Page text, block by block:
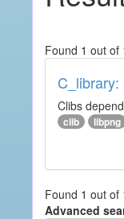
Found 1 out of
Clibs
clib libpng
Found 1 out of
Advanced